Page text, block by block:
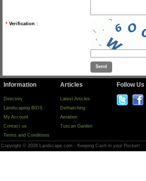
* Verification :
Information
Directory
Landscaping BIDS
My Account
Contact us
Terms and Conditions
Articles
Latest Articles
Dethatching
Aeration
Tuscan Garden
Follow Us
Copyright © 2026 Landscape.com - Keeping Cash in your Pocket!